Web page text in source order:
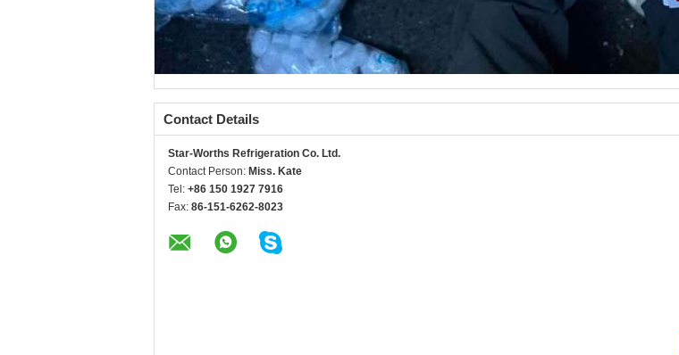
Contact Details
Star-Worths Refrigeration Co. Ltd.
Contact Person: Miss. Kate
Tel: +86 150 1927 7916
Fax: 86-151-6262-8023